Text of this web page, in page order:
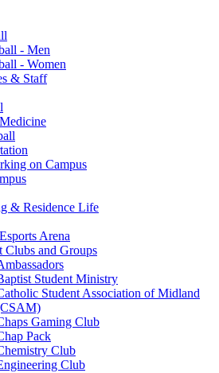
- Men
- Women
& Staff
on Campus
& Residence Life
Arena
Clubs and Groups
Student Ministry
Student Association of Midland
Gaming Club
Pack
Club
Club